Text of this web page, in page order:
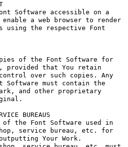
Software accessible on a
a web browser to render
using the respective Font
of the Font Software for
provided that You retain
over such copies. Any
Software must contain the
and other proprietary
BUREAUS
of the Font Software used in
service bureau, etc. for
Your Work.